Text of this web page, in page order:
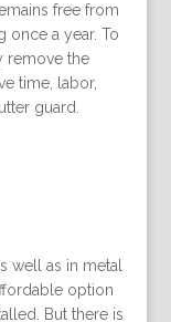
free from
once a year. To
remove the
time, labor,
guard.
well as in metal
option
But there is